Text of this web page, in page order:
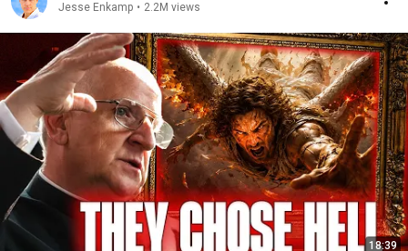
Jesse Enkamp • 2.2M views
18:39